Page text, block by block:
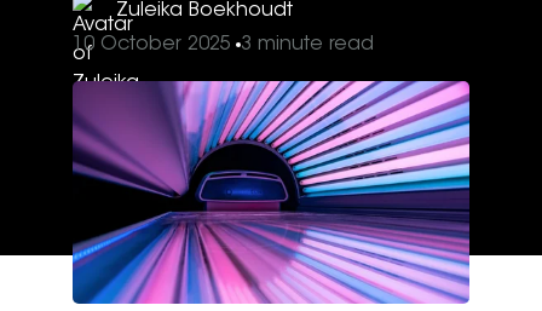
Zuleika Boekhoudt
10 October 2025
3 minute read